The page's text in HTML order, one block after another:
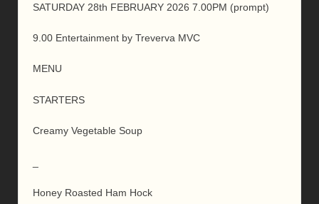
SATURDAY 28th FEBRUARY 2026 7.00PM (prompt)
9.00 Entertainment by Treverva MVC
MENU
STARTERS
Creamy Vegetable Soup
Honey Roasted Ham Hock